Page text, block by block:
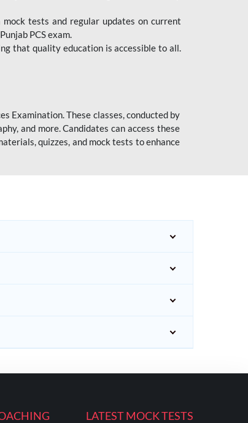
mock tests and regular updates on current
PCS exam.
that quality education is accessible to all.
Examination. These classes, conducted by
and more. Candidates can access these
quizzes, and mock tests to enhance
LATEST MOCK TESTS